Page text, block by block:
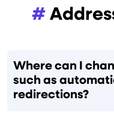
#
Where can I
such as
redirections?